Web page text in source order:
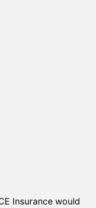
Insurance would